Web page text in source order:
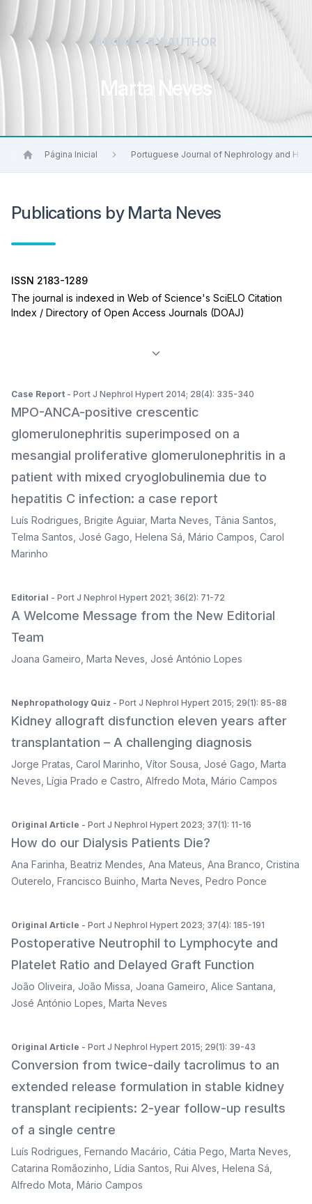
BROWSE BY AUTHOR
Marta Neves
Página Inicial Portuguese Journal of Nephrology and
Publications by Marta Neves
ISSN 2183-1289
The journal is indexed in Web of Science's SciELO Citation
Index / Directory of Open Access Journals (DOAJ)
Case Report - Port J Nephrol Hypert 2014; 28(4): 335-340
MPO-ANCA-positive crescentic
glomerulonephritis superimposed on a
mesangial proliferative glomerulonephritis in a
patient with mixed cryoglobulinemia due to
hepatitis C infection: a case report
Luís Rodrigues Brigite Aguiar, Marta Neves Tânia Santos
Telma Santos José Gago Helena Sá Mário Campos Carol
Marinho
Editorial - Port J Nephrol Hypert 2021; 36(2): 71-72
A Welcome Message from the New Editorial
Team
Joana Gameiro Marta Neves José António Lopes
Nephropathology Quiz - Port J Nephrol Hypert 2015; 29(1): 85-88
Kidney allograft disfunction eleven years after
transplantation – A challenging diagnosis
Jorge Pratas Carol Marinho Vítor Sousa José Gago Marta
Neves Lígia Prado e Castro Alfredo Mota Mário Campos
Original Article - Port J Nephrol Hypert 2023; 37(1): 11-16
How do our Dialysis Patients Die?
Ana Farinha Beatriz Mendes Ana Mateus Ana Branco Cristina
Outerelo Francisco Buinho Marta Neves Pedro Ponce
Original Article - Port J Nephrol Hypert 2023; 37(4): 185-191
Postoperative Neutrophil to Lymphocyte and
Platelet Ratio and Delayed Graft Function
João Oliveira João Missa Joana Gameiro Alice Santana
José António Lopes Marta Neves
Original Article - Port J Nephrol Hypert 2015; 29(1): 39-43
Conversion from twice-daily tacrolimus to an
extended release formulation in stable kidney
transplant recipients: 2-year follow-up results
of a single centre
Luís Rodrigues Fernando Macário Cátia Pego Marta Neves
Catarina Romãozinho Lídia Santos Rui Alves Helena Sá
Alfredo Mota Mário Campos